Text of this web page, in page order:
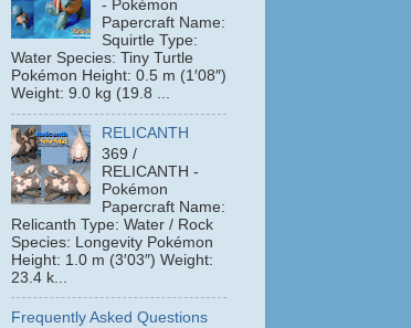
- Pokémon
Papercraft Name:
Squirtle Type:
Water Species: Tiny Turtle
Pokémon Height: 0.5 m (1′08″)
Weight: 9.0 kg (19.8 ...
RELICANTH
369 /
RELICANTH -
Pokémon
Papercraft Name:
Relicanth Type: Water / Rock
Species: Longevity Pokémon
Height: 1.0 m (3′03″) Weight:
23.4 k...
Frequently Asked Questions